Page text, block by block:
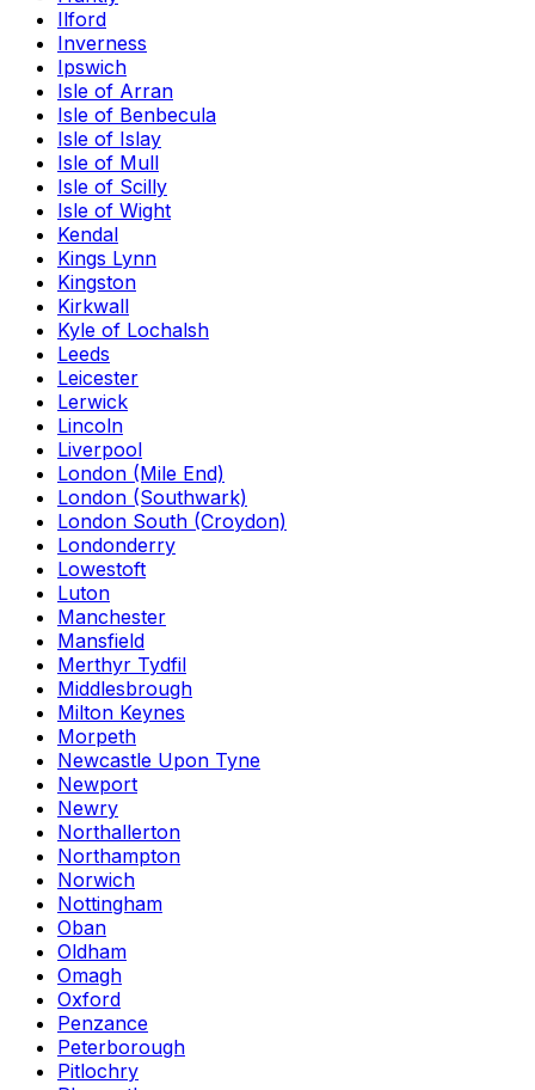
Ilford
Inverness
Ipswich
Isle of Arran
Isle of Benbecula
Isle of Islay
Isle of Mull
Isle of Scilly
Isle of Wight
Kendal
Kings Lynn
Kingston
Kirkwall
Kyle of Lochalsh
Leeds
Leicester
Lerwick
Lincoln
Liverpool
London (Mile End)
London (Southwark)
London South (Croydon)
Londonderry
Lowestoft
Luton
Manchester
Mansfield
Merthyr Tydfil
Middlesbrough
Milton Keynes
Morpeth
Newcastle Upon Tyne
Newport
Newry
Northallerton
Northampton
Norwich
Nottingham
Oban
Oldham
Omagh
Oxford
Penzance
Peterborough
Pitlochry